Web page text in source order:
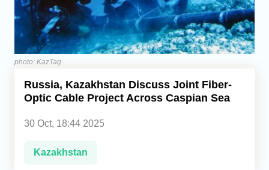
Iran
Central Asia
Economics
Caucasus
photo: KazTag
Russia, Kazakhstan Discuss Joint Fiber-
Optic Cable Project Across Caspian Sea
30 Oct, 18:44 2025
Kazakhstan